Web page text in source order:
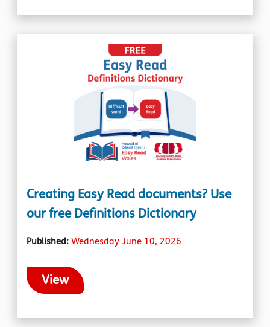
Creating Easy Read documents? Use
our free Definitions Dictionary
Published: Wednesday June 10, 2026
View